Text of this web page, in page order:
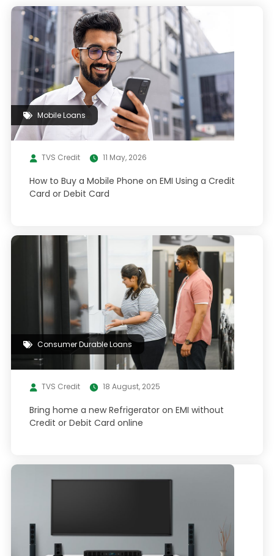
Mobile Loans
TVS Credit 11 May, 2026
How to Buy a Mobile Phone on EMI Using a Credit
Card or Debit Card
Consumer Durable Loans
TVS Credit 18 August, 2025
Bring home a new Refrigerator on EMI without
Credit or Debit Card online